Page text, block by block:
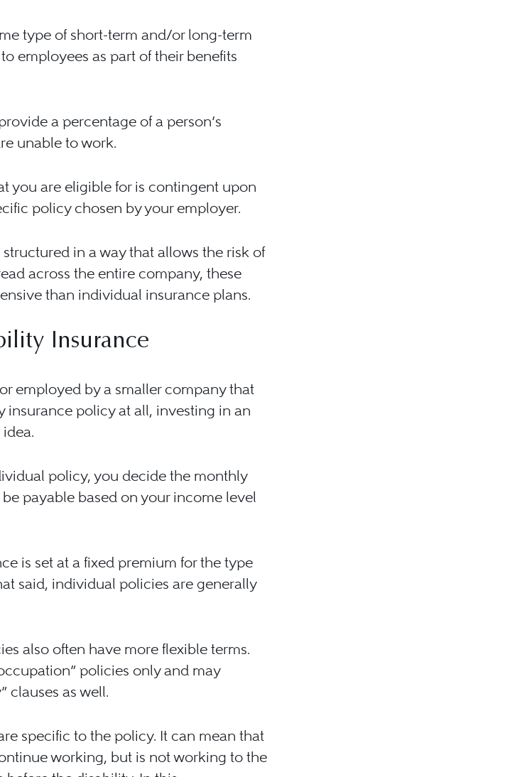
type of short-term and/or long-term
employees as part of their benefits
a percentage of a person’s
unable to work.
you are eligible for is contingent upon
policy chosen by your employer.
in a way that allows the risk of
across the entire company, these
than individual insurance plans.
Insurance
employed by a smaller company that
insurance policy at all, investing in an
policy, you decide the monthly
payable based on your income level
is set at a fixed premium for the type
said, individual policies are generally
also often have more flexible terms.
policies only and may
clauses as well.
specific to the policy. It can mean that
working, but is not working to the